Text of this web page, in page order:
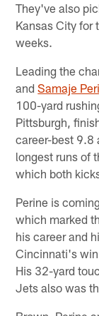
They've also
Kansas City for
weeks.
Leading the
andSamaje
100-yard
Pittsburgh,
career-best 9.8
longest runs of
which both
Perine is
which marked
his career and
Cincinnati's
His 32-yard
Jets also was